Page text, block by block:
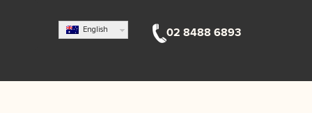
English 02 8488 6893